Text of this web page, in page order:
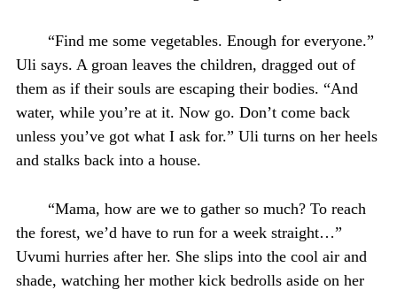
“Find me some vegetables. Enough for everyone.”
Uli says. A groan leaves the children, dragged out of
them as if their souls are escaping their bodies. “And
water, while you’re at it. Now go. Don’t come back
unless you’ve got what I ask for.” Uli turns on her heels
and stalks back into a house.
“Mama, how are we to gather so much? To reach
the forest, we’d have to run for a week straight…”
Uvumi hurries after her. She slips into the cool air and
shade, watching her mother kick bedrolls aside on her